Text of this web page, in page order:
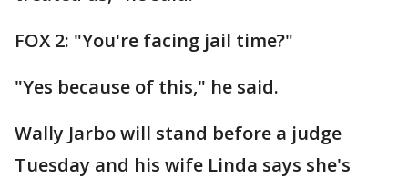
FOX 2: "You're facing jail time?"
"Yes because of this," he said.
Wally Jarbo will stand before a judge
Tuesday and his wife Linda says she's